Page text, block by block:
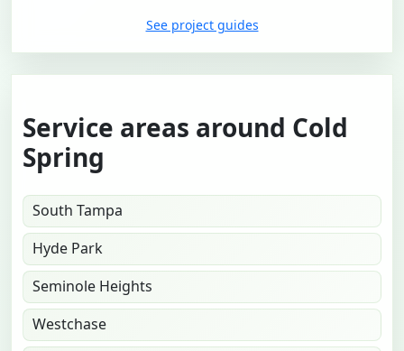
See project guides
Service areas around Cold
Spring
South Tampa
Hyde Park
Seminole Heights
Westchase